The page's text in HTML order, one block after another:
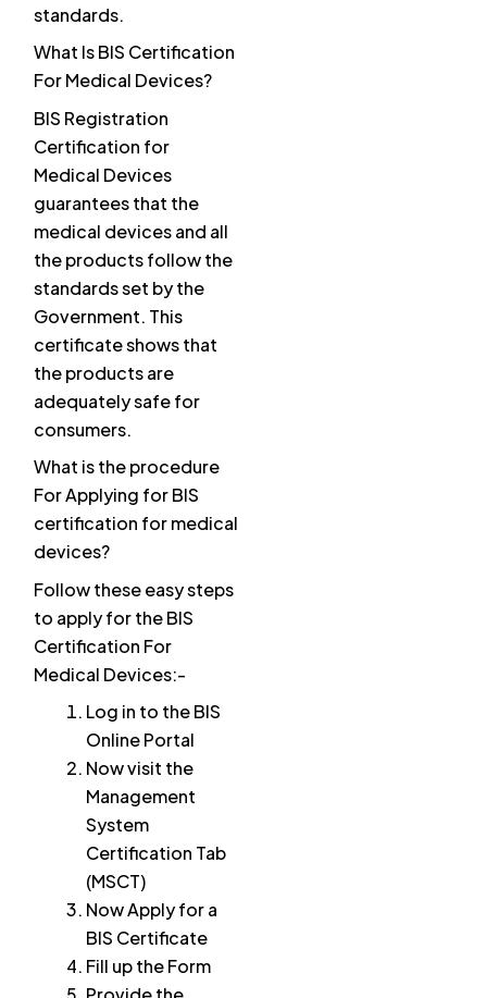
standards.
What Is BIS Certification
For Medical Devices?
BIS Registration
Certification for
Medical Devices
guarantees that the
medical devices and all
the products follow the
standards set by the
Government. This
certificate shows that
the products are
adequately safe for
consumers.
What is the procedure
For Applying for BIS
certification for medical
devices?
Follow these easy steps
to apply for the BIS
Certification For
Medical Devices:-
Log in to the BIS
Online Portal
Now visit the
Management
System
Certification Tab
(MSCT)
Now Apply for a
BIS Certificate
Fill up the Form